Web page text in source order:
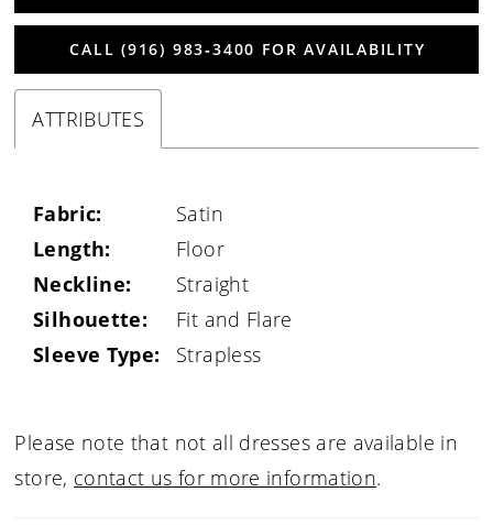
CALL (916) 983‑3400 FOR AVAILABILITY
ATTRIBUTES
Fabric:
Satin
Length:
Floor
Neckline:
Straight
Silhouette:
Fit and Flare
Sleeve Type:
Strapless
Please note that not all dresses are available in
store, contact us for more information.